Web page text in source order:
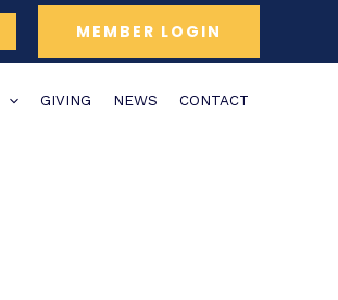
MEMBER LOGIN
GIVING NEWS CONTACT